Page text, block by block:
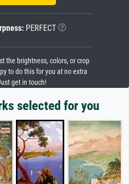
PERFECT
the brightness, colors, or crop
to do this for you at no extra
get in touch!
selected for you